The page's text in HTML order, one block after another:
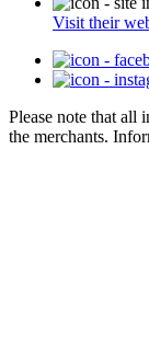
Visit their
Please note that all
the merchants.